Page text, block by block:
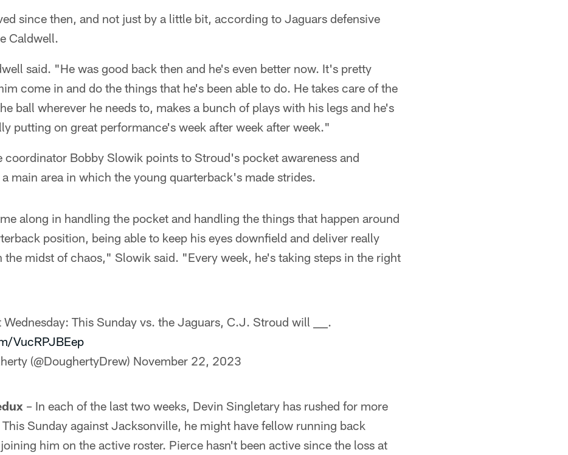
since then, and not just by a little bit, according to Jaguars defensive
Caldwell.
said. "He was good back then and he's even better now. It's pretty
come in and do the things that he's been able to do. He takes care of the
ball wherever he needs to, makes a bunch of plays with his legs and he's
putting on great performance's week after week after week."
coordinator Bobby Slowik points to Stroud's pocket awareness and
main area in which the young quarterback's made strides.
along in handling the pocket and handling the things that happen around
position, being able to keep his eyes downfield and deliver really
the midst of chaos," Slowik said. "Every week, he's taking steps in the right
This Sunday vs. the Jaguars, C.J. Stroud will ___.
VucRPJBEep
(@DoughertyDrew) November 22, 2023
– In each of the last two weeks, Devin Singletary has rushed for more
Sunday against Jacksonville, he might have fellow running back
him on the active roster. Pierce hasn't been active since the loss at